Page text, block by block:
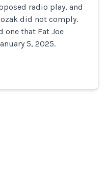
radio play, and
did not comply.
one that Fat Joe
5, 2025.